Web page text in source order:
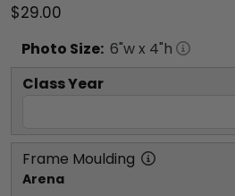
$29.00
Photo Size: 6"w x 4"h
Class Year
Frame Moulding
Arena